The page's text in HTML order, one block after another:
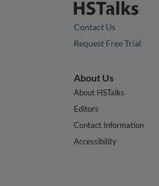
Contact Us
Request Free Trial
About Us
About HSTalks
Editors
Contact Information
Accessibility